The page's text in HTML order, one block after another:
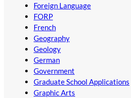
Foreign Language
FORP
French
Geography
Geology
German
Government
Graduate School Applications
Graphic Arts